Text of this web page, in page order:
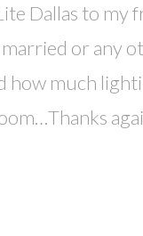
Dallas to my
or any
how much